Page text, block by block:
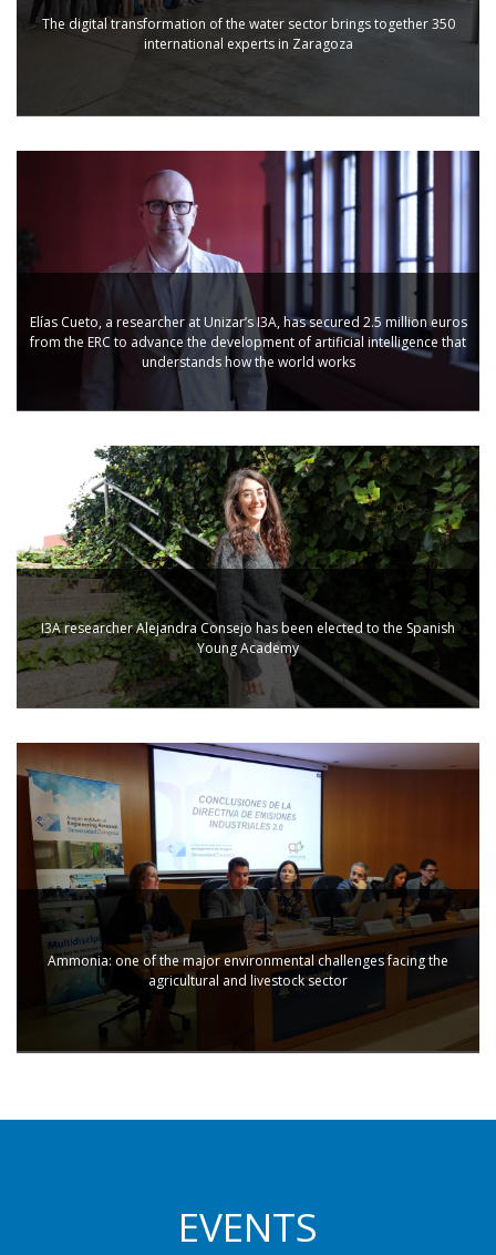
The digital transformation of the water sector brings together 350
international experts in Zaragoza
Elías Cueto, a researcher at Unizar’s I3A, has secured 2.5 million euros
from the ERC to advance the development of artificial intelligence that
understands how the world works
I3A researcher Alejandra Consejo has been elected to the Spanish
Young Academy
Ammonia: one of the major environmental challenges facing the
agricultural and livestock sector
EVENTS